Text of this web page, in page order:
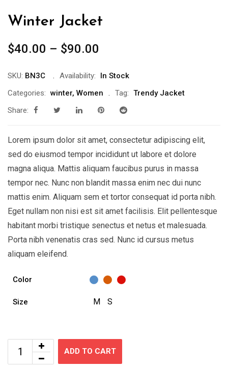
Winter Jacket
$40.00 – $90.00
SKU: BN3C Availability:
In Stock
Categories: winter, Women Tag: Trendy Jacket
Share:
Lorem ipsum dolor sit amet, consectetur adipiscing elit,
sed do eiusmod tempor incididunt ut labore et dolore
magna aliqua. Mattis aliquam faucibus purus in massa
tempor nec. Nunc non blandit massa enim nec dui nunc
mattis enim. Aliquam sem et tortor consequat id porta nibh.
Eget nullam non nisi est sit amet facilisis. Elit pellentesque
habitant morbi tristique senectus et netus et malesuada.
Porta nibh venenatis cras sed. Nunc id cursus metus
aliquam eleifend.
Color
Size M S
ADD TO CART